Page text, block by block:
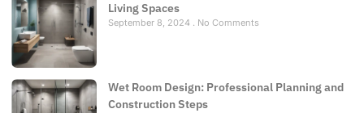
Living Spaces
September 8, 2024 No Comments
Wet Room Design: Professional Planning and
Construction Steps